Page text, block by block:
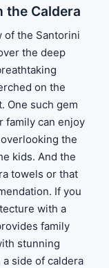
the Caldera
of the Santorini
the deep
on the
One such gem
family can enjoy
the
kids. And the
towels or that
If you
with a
family
stunning
side of caldera